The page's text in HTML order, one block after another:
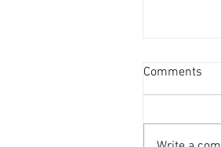
How to
Voice
Comments